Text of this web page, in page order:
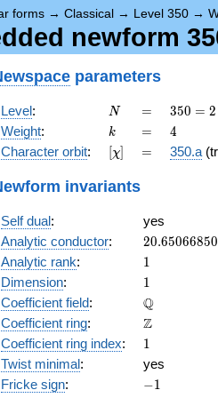
forms → Classical → Level 350 →
newform
parameters
Level: N
N =
=
350 =
2
\cdot
5^{2}
350 = 2
Weight: k
k =
= 4
4
Character orbit: [\chi]
[χ] =
= 350.a
invariants
Self dual:
yes
Analytic conductor: 20.65066850
Analytic rank: 11
Dimension: 11
Coefficient field: \mathbb{Q}
Q
Coefficient ring: \mathbb{Z}
Z
Coefficient ring index: 11
Twist minimal:
yes
Fricke sign: -1
−1